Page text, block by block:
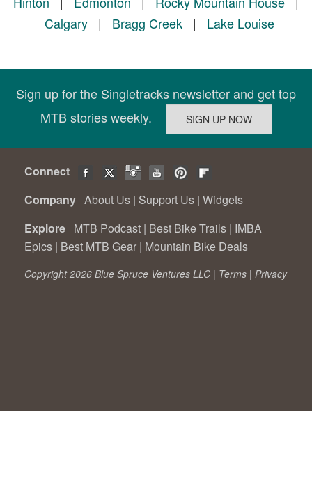
Calgary | Bragg Creek | Lake Louise
Sign up for the Singletracks newsletter and get top
MTB stories weekly.
Connect
Company About Us | Support Us | Widgets
Explore MTB Podcast | Best Bike Trails | IMBA
Epics | Best MTB Gear | Mountain Bike Deals
Copyright 2026 Blue Spruce Ventures LLC | Terms | Privacy